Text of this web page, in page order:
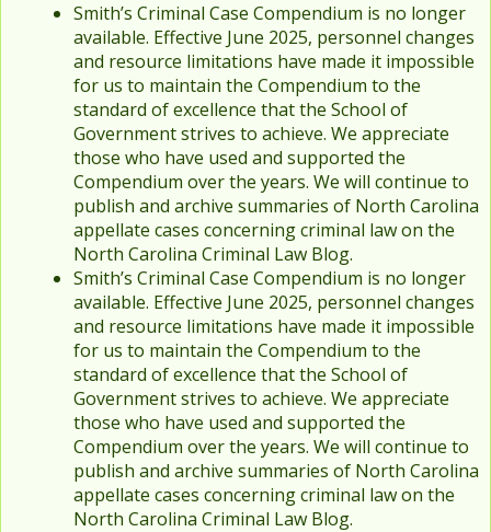
Smith’s Criminal Case Compendium is no longer
available. Effective June 2025, personnel changes
and resource limitations have made it impossible
for us to maintain the Compendium to the
standard of excellence that the School of
Government strives to achieve. We appreciate
those who have used and supported the
Compendium over the years. We will continue to
publish and archive summaries of North Carolina
appellate cases concerning criminal law on the
North Carolina Criminal Law Blog.
Smith’s Criminal Case Compendium is no longer
available. Effective June 2025, personnel changes
and resource limitations have made it impossible
for us to maintain the Compendium to the
standard of excellence that the School of
Government strives to achieve. We appreciate
those who have used and supported the
Compendium over the years. We will continue to
publish and archive summaries of North Carolina
appellate cases concerning criminal law on the
North Carolina Criminal Law Blog.